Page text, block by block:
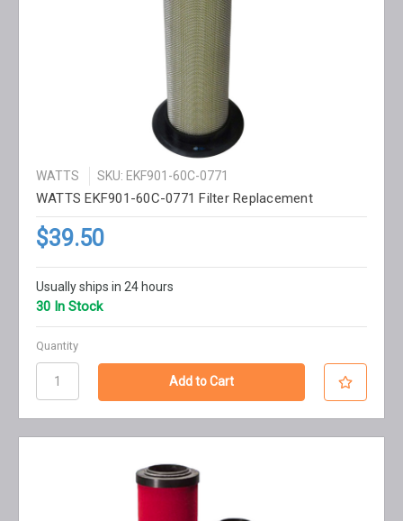
WATTS SKU: EKF901-60C-0771
WATTS EKF901-60C-0771 Filter Replacement
$39.50
Usually ships in 24 hours
30 In Stock
Quantity